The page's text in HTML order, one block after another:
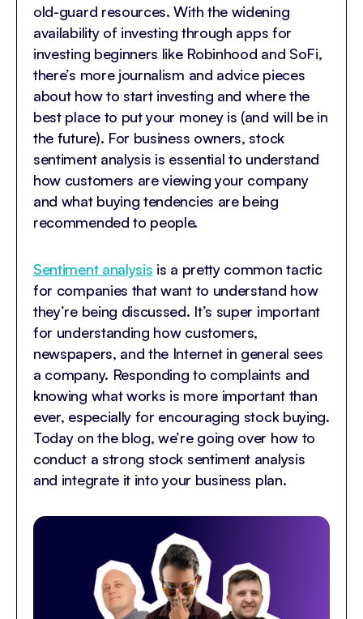
old-guard resources. With the widening
availability of investing through apps for
investing beginners like Robinhood and SoFi,
there’s more journalism and advice pieces
about how to start investing and where the
best place to put your money is (and will be in
the future). For business owners, stock
sentiment analysis is essential to understand
how customers are viewing your company
and what buying tendencies are being
recommended to people.
Sentiment analysis is a pretty common tactic
for companies that want to understand how
they’re being discussed. It’s super important
for understanding how customers,
newspapers, and the Internet in general sees
a company. Responding to complaints and
knowing what works is more important than
ever, especially for encouraging stock buying.
Today on the blog, we’re going over how to
conduct a strong stock sentiment analysis
and integrate it into your business plan.